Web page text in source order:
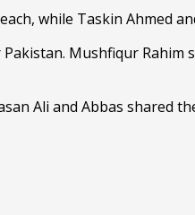
while Taskin Ahmed
Mushfiqur
Ali and Abbas shared